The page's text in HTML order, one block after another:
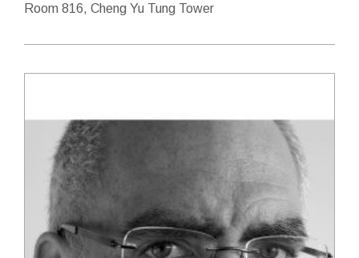
Room 816, Cheng Yu Tung Tower